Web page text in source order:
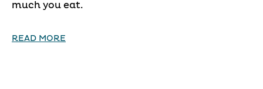
much you eat.
READ MORE